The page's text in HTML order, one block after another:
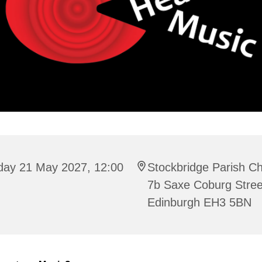
21 May 2027, 12:00
Stockbridge Parish
7b Saxe Coburg
Edinburgh EH3 5BN